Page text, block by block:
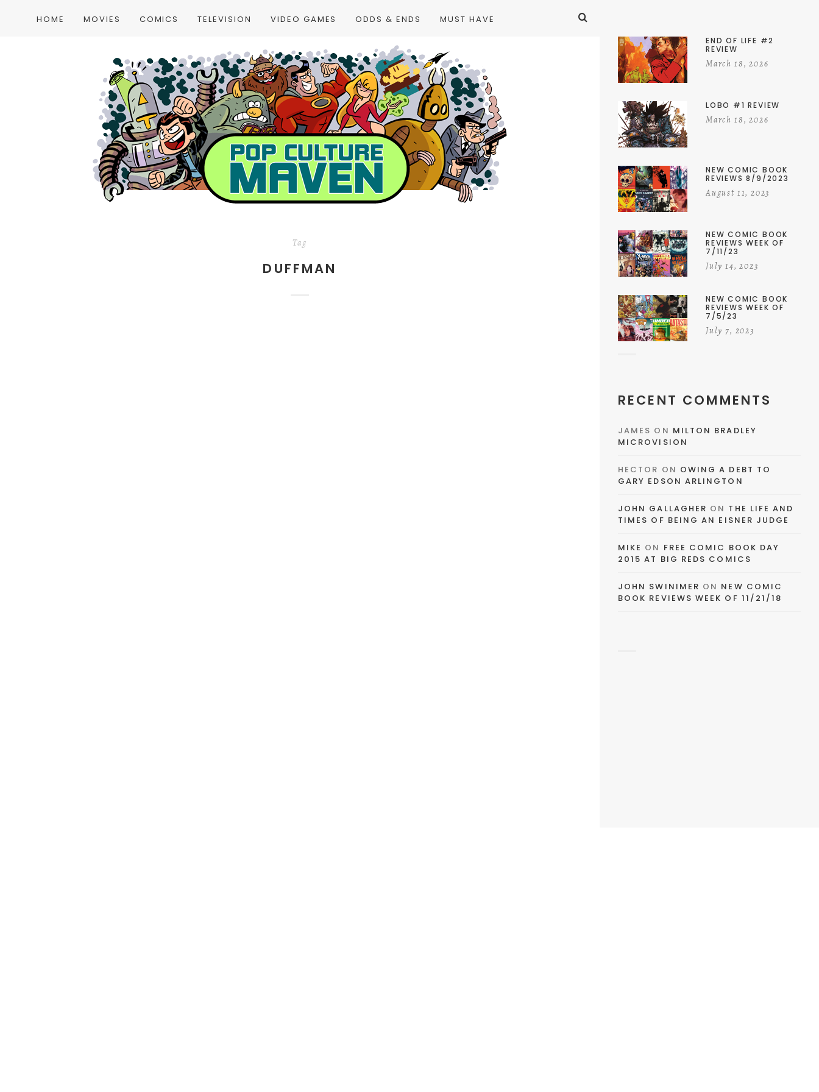
HOME MOVIES COMICS TELEVISION VIDEO GAMES ODDS & ENDS MUST HAVE
Tag
DUFFMAN
END OF LIFE #2
REVIEW
March 18, 2026
LOBO #1 REVIEW
March 18, 2026
NEW COMIC BOOK
REVIEWS 8/9/2023
August 11, 2023
NEW COMIC BOOK
REVIEWS WEEK OF
7/11/23
July 14, 2023
NEW COMIC BOOK
REVIEWS WEEK OF
7/5/23
July 7, 2023
RECENT COMMENTS
JAMES ON MILTON BRADLEY
MICROVISION
HECTOR ON OWING A DEBT TO
GARY EDSON ARLINGTON
JOHN GALLAGHER ON THE LIFE AND
TIMES OF BEING AN EISNER JUDGE
MIKE ON FREE COMIC BOOK DAY
2015 AT BIG REDS COMICS
JOHN SWINIMER ON NEW COMIC
BOOK REVIEWS WEEK OF 11/21/18